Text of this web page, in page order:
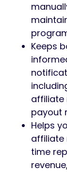
Keeps
affiliate
payout
Helps
affiliate
time